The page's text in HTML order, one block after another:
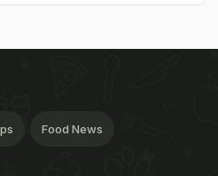
Food News